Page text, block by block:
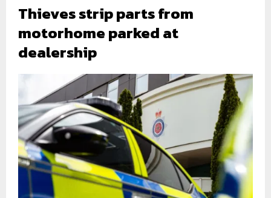
Thieves strip parts from
motorhome parked at
dealership